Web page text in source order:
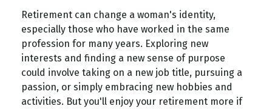
Retirement can change a woman's identity,
especially those who have worked in the same
profession for many years. Exploring new
interests and finding a new sense of purpose
could involve taking on a new job title, pursuing a
passion, or simply embracing new hobbies and
activities. But you'll enjoy your retirement more if